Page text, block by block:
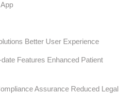
Better User Experience
Features Enhanced Patient
Assurance Reduced Legal